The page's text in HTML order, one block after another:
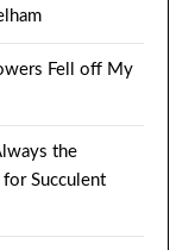
Fell off My
the
Succulent